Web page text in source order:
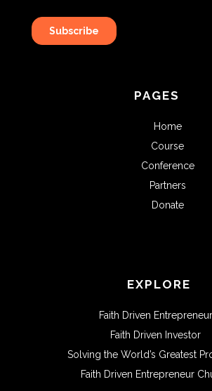
PAGES
Home
Course
Conference
Partners
Donate
EXPLORE
Faith Driven Entrepreneur
Faith Driven Investor
Solving the World’s Greatest
Faith Driven Entrepreneur